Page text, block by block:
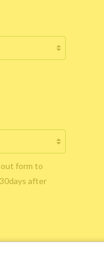
form to
after